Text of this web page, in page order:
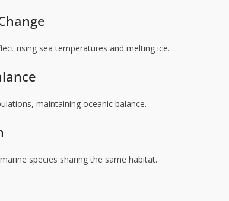
rising sea temperatures and melting ice.
maintaining oceanic balance.
species sharing the same habitat.